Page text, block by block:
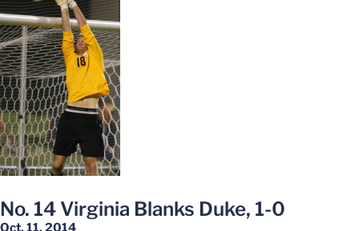
No. 14 Virginia Blanks Duke, 1-0
Oct. 11, 2014